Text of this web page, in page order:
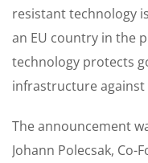
resistant technology
an EU country in the
technology protects
infrastructure
The announcement
Johann Polecsak, Co-